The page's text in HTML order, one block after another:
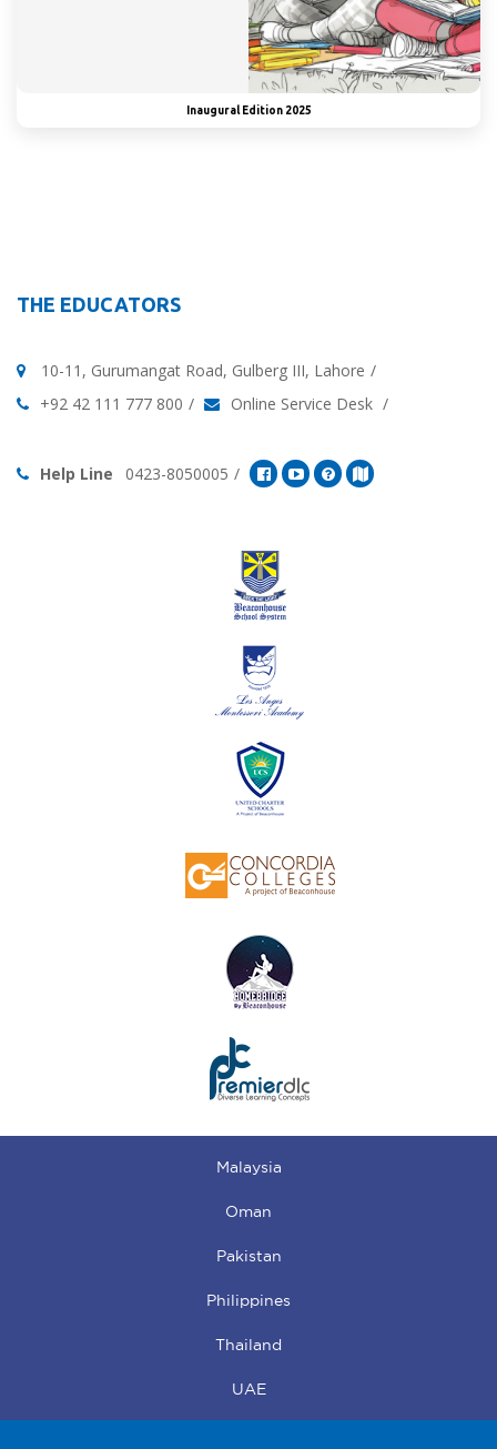
Inaugural Edition 2025
THE EDUCATORS
10-11, Gurumangat Road, Gulberg III, Lahore
+92 42 111 777 800
Online Service Desk
Help Line 0423-8050005
Malaysia
Oman
Pakistan
Philippines
Thailand
UAE